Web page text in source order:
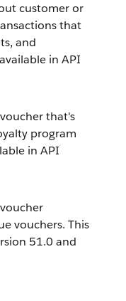
customer or
that
and
in API
that's
program
in API
vouchers. This
51.0 and